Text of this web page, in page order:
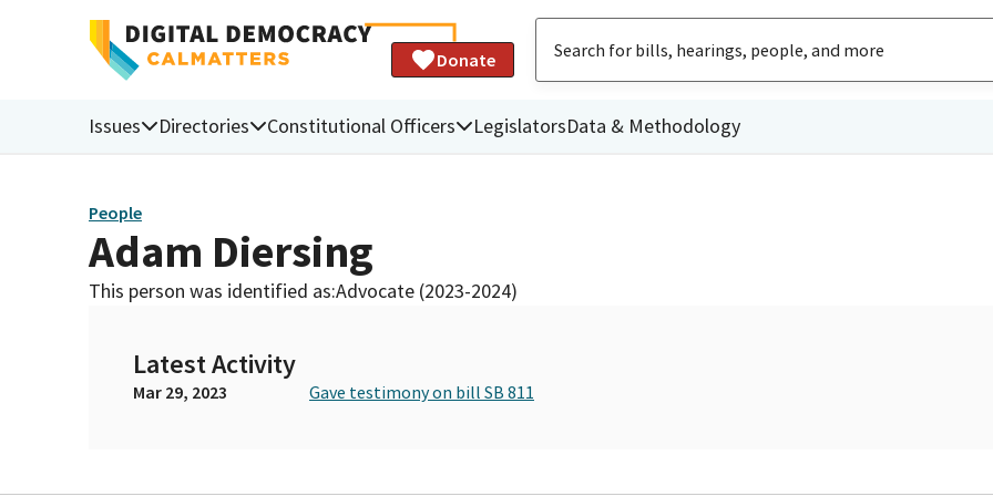
Donate
Issues Directories Constitutional Officers LegislatorsData & Methodology
People
Adam Diersing
This person was identified as:Advocate (2023-2024)
Latest Activity
Mar 29, 2023 Gave testimony on bill SB 811